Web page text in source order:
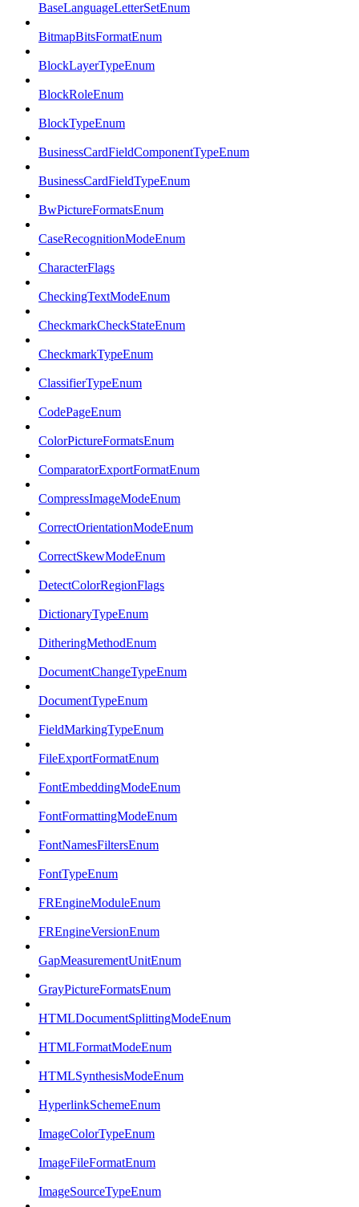
BaseLanguageLetterSetEnum
BitmapBitsFormatEnum
BlockLayerTypeEnum
BlockRoleEnum
BlockTypeEnum
BusinessCardFieldComponentTypeEnum
BusinessCardFieldTypeEnum
BwPictureFormatsEnum
CaseRecognitionModeEnum
CharacterFlags
CheckingTextModeEnum
CheckmarkCheckStateEnum
CheckmarkTypeEnum
ClassifierTypeEnum
CodePageEnum
ColorPictureFormatsEnum
ComparatorExportFormatEnum
CompressImageModeEnum
CorrectOrientationModeEnum
CorrectSkewModeEnum
DetectColorRegionFlags
DictionaryTypeEnum
DitheringMethodEnum
DocumentChangeTypeEnum
DocumentTypeEnum
FieldMarkingTypeEnum
FileExportFormatEnum
FontEmbeddingModeEnum
FontFormattingModeEnum
FontNamesFiltersEnum
FontTypeEnum
FREngineModuleEnum
FREngineVersionEnum
GapMeasurementUnitEnum
GrayPictureFormatsEnum
HTMLDocumentSplittingModeEnum
HTMLFormatModeEnum
HTMLSynthesisModeEnum
HyperlinkSchemeEnum
ImageColorTypeEnum
ImageFileFormatEnum
ImageSourceTypeEnum